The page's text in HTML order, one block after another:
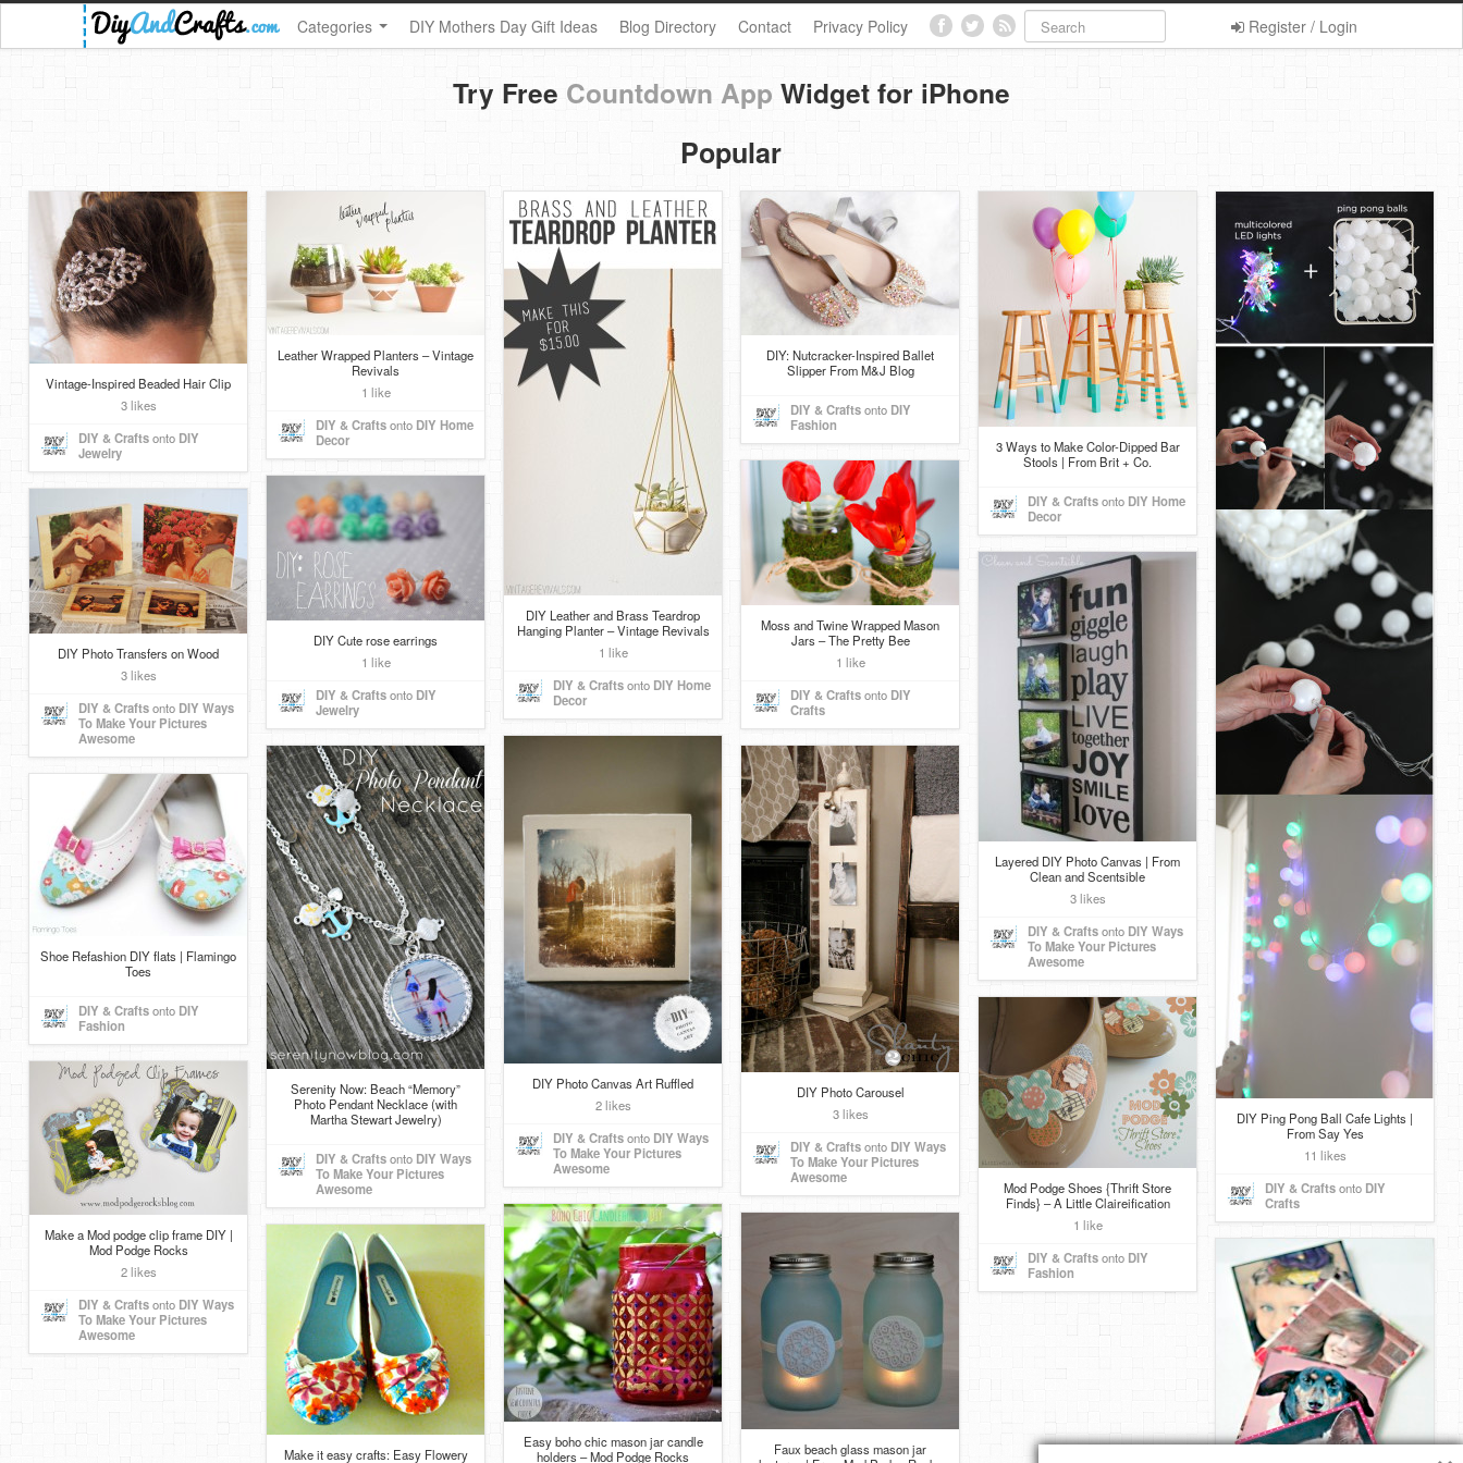
Register / Login
Categories DIY Mothers Day Gift Ideas Blog Directory Contact Privacy Policy
Try Free Countdown App Widget for iPhone
Popular
Vintage-Inspired Beaded Hair Clip
3 likes
DIY & Craftsonto DIY
Jewelry
Leather Wrapped Planters – Vintage
Revivals
1 like
DIY & Craftsonto DIY Home
Decor
DIY Leather and Brass Teardrop
Hanging Planter – Vintage Revivals
1 like
DIY & Craftsonto DIY Home
Decor
DIY: Nutcracker-Inspired Ballet
Slipper From M&J Blog
DIY & Craftsonto DIY
Fashion
3 Ways to Make Color-Dipped Bar
Stools | From Brit + Co.
DIY & Craftsonto DIY Home
Decor
DIY Ping Pong Ball Cafe Lights |
From Say Yes
11 likes
DIY & Craftsonto DIY
Crafts
Moss and Twine Wrapped Mason
Jars – The Pretty Bee
1 like
DIY & Craftsonto DIY
Crafts
DIY Cute rose earrings
1 like
DIY & Craftsonto DIY
Jewelry
DIY Photo Transfers on Wood
3 likes
DIY & Craftsonto DIY Ways
To Make Your Pictures
Awesome
Layered DIY Photo Canvas | From
Clean and Scentsible
3 likes
DIY & Craftsonto DIY Ways
To Make Your Pictures
Awesome
DIY Photo Canvas Art Ruffled
2 likes
DIY & Craftsonto DIY Ways
To Make Your Pictures
Awesome
Serenity Now: Beach “Memory”
Photo Pendant Necklace (with
Martha Stewart Jewelry)
DIY & Craftsonto DIY Ways
To Make Your Pictures
Awesome
DIY Photo Carousel
3 likes
DIY & Craftsonto DIY Ways
To Make Your Pictures
Awesome
Shoe Refashion DIY flats | Flamingo
Toes
DIY & Craftsonto DIY
Fashion
Mod Podge Shoes {Thrift Store
Finds} – A Little Claireification
1 like
DIY & Craftsonto DIY
Fashion
Make a Mod podge clip frame DIY |
Mod Podge Rocks
2 likes
DIY & Craftsonto DIY Ways
To Make Your Pictures
Awesome
Easy boho chic mason jar candle
holders – Mod Podge Rocks
Faux beach glass mason jar
Make it easy crafts: Easy Flowery